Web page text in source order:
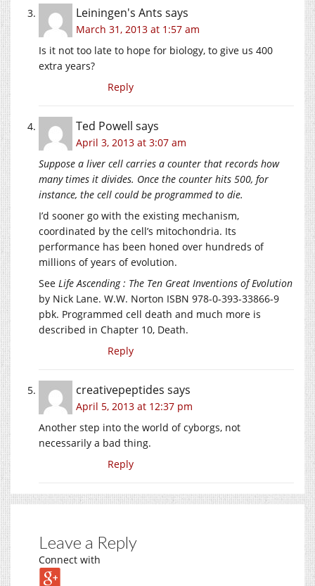
Leiningen's Ants says
March 31, 2013 at 1:57 am
Is it not too late to hope for biology, to give us 400
extra years?
Reply
Ted Powell says
April 3, 2013 at 3:07 am
Suppose a liver cell carries a counter that records how
many times it divides. Once the counter hits 500, for
instance, the cell could be programmed to die.
I’d sooner go with the existing mechanism,
coordinated by the cell’s mitochondria. Its
performance has been honed over hundreds of
millions of years of evolution.
See Life Ascending : The Ten Great Inventions of Evolution
by Nick Lane. W.W. Norton ISBN 978-0-393-33866-9
pbk. Programmed cell death and much more is
described in Chapter 10, Death.
Reply
creativepeptides says
April 5, 2013 at 12:37 pm
Another step into the world of cyborgs, not
necessarily a bad thing.
Reply
Leave a Reply
Connect with